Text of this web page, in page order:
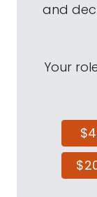
and
Your
$4